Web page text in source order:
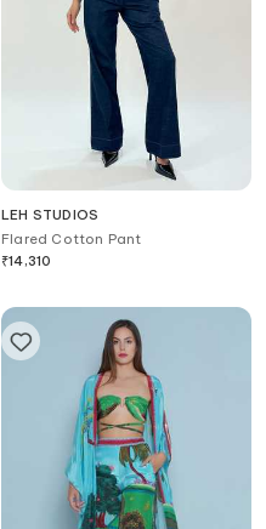
LEH STUDIOS
Flared Cotton Pant
₹14,310